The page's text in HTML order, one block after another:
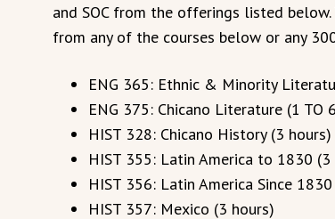
and SOC from the offerings listed
from any of the courses below or any
ENG 365: Ethnic & Minority
ENG 375: Chicano Literature (1 TO
HIST 328: Chicano History (3 hours)
HIST 355: Latin America to 1830 (3
HIST 356: Latin America Since
HIST 357: Mexico (3 hours)